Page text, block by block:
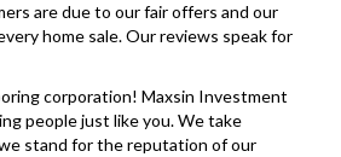
are due to our fair offers and our
home sale. Our reviews speak for
corporation! Maxsin Investment
people just like you. We take
stand for the reputation of our